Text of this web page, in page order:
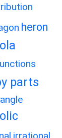
heron
parts
irrational